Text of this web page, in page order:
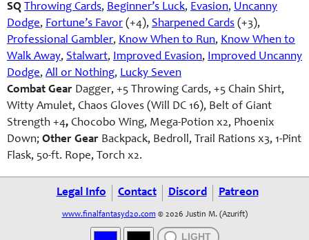
SQ Throwing Cards, Beginner’s Luck, Evasion, Uncanny
Dodge, Fortune’s Favor (+4), Sharpened Cards (+3),
Professional Gambler, Know When to Run, Know When to
Walk Away, Stalwart, Improved Evasion, Improved Uncanny
Dodge, All or Nothing, Lucky Seven
Combat Gear Dagger, +5 Throwing Cards, +5 Chain Shirt,
Witty Amulet, Chaos Gloves (Will DC 16), Belt of Giant
Strength +4, Chocobo Wing, Mega-Potion x2, Phoenix
Down; Other Gear Backpack, Bedroll, Trail Rations x3, 1-Pint
Flask, 50-ft. Rope, Torch x2.
Legal Info Contact Discord Patreon
www.finalfantasyd20.com © 2026 Justin M. (Azurift)